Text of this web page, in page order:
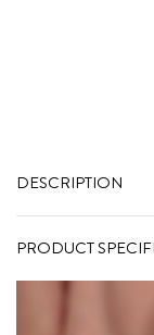
DESCRIPTION
PRODUCT